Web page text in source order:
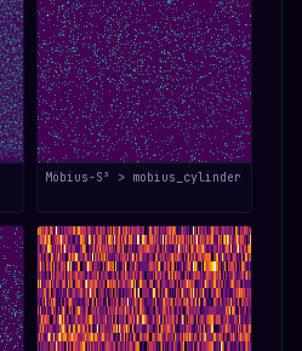
Möbius-S³ > mobius_cylinder